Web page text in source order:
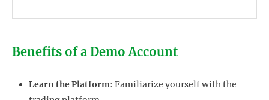
Benefits of a Demo Account
Learn the Platform: Familiarize yourself with the